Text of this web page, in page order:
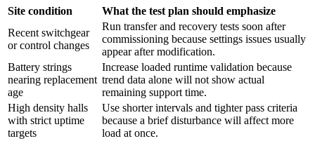
Site condition
What the test plan should emphasize
Recent switchgear
or control changes
Run transfer and recovery tests soon after
commissioning because settings issues usually
appear after modification.
Battery strings
nearing replacement
age
Increase loaded runtime validation because
trend data alone will not show actual
remaining support time.
High density halls
with strict uptime
targets
Use shorter intervals and tighter pass criteria
because a brief disturbance will affect more
load at once.